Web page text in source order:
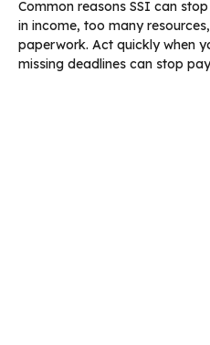
Common reasons SSI can
in income, too many
paperwork. Act quickly when
missing deadlines can stop